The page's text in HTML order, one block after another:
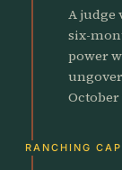
A judge
six-
power
RANCHING